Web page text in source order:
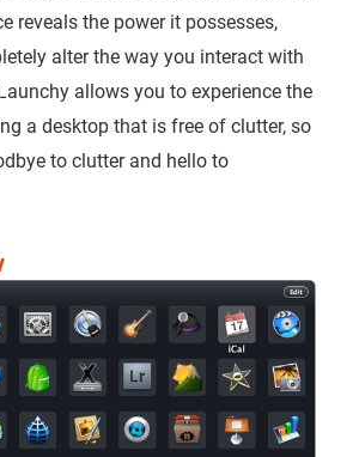
reveals the power it possesses,
alter the way you interact with
allows you to experience the
a desktop that is free of clutter, so
to clutter and hello to